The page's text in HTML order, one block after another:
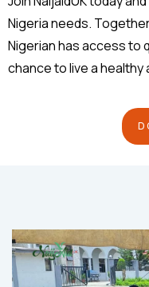
Nigeria needs.
Nigerian has access to
chance to live a healthy